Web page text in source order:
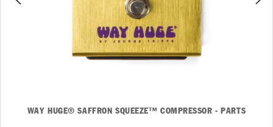
WAY HUGE® SAFFRON SQUEEZE™ COMPRESSOR - PARTS